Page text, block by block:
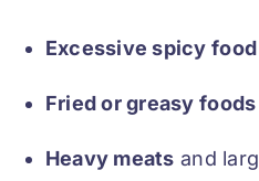
Excessive spicy food
Fried or greasy foods
Heavy meats and